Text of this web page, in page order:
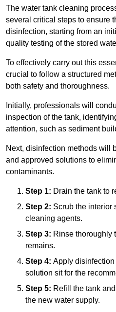
The water tank cleaning
several critical steps to ensure
disinfection, starting from an
quality testing of the stored
To effectively carry out this
crucial to follow a structured
both safety and thoroughness.
Initially, professionals will
inspection of the tank,
attention, such as sediment
Next, disinfection methods will
and approved solutions to
contaminants.
Step 1: Drain the tank to
Step 2: Scrub the interior
cleaning agents.
Step 3: Rinse thoroughly
remains.
Step 4: Apply
solution sit for the
Step 5: Refill the tank
the new water supply.